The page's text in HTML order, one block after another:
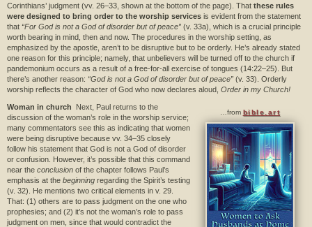
Corinthians’ judgment (vv. 26–33, shown at the bottom of the page). That these rules
were designed to bring order to the worship services is evident from the statement
that “For God is not a God of disorder but of peace” (v. 33a), which is a crucial principle
worth bearing in mind, then and now. The procedures in the worship setting, as
emphasized by the apostle, aren’t to be disruptive but to be orderly. He’s already stated
one reason for this principle; namely, that unbelievers will be turned off to the church if
pandemonium occurs as a result of a free-for-all exercise of tongues (14:22–25). But
there’s another reason: “God is not a God of disorder but of peace” (v. 33). Orderly
worship reflects the character of God who now declares aloud, Order in my Church!
…from bible.art
Woman in church Next, Paul returns to the
discussion of the woman’s role in the worship service;
many commentators see this as indicating that women
were being disruptive because vv. 34–35 closely
follow his statement that God is not a God of disorder
or confusion. However, it’s possible that this command
near the conclusion of the chapter follows Paul’s
emphasis at the beginning regarding the Spirit’s testing
(v. 32). He mentions two critical elements in v. 29.
That: (1) others are to pass judgment on the one who
prophesies; and (2) it’s not the woman’s role to pass
judgment on men, since that would contradict the